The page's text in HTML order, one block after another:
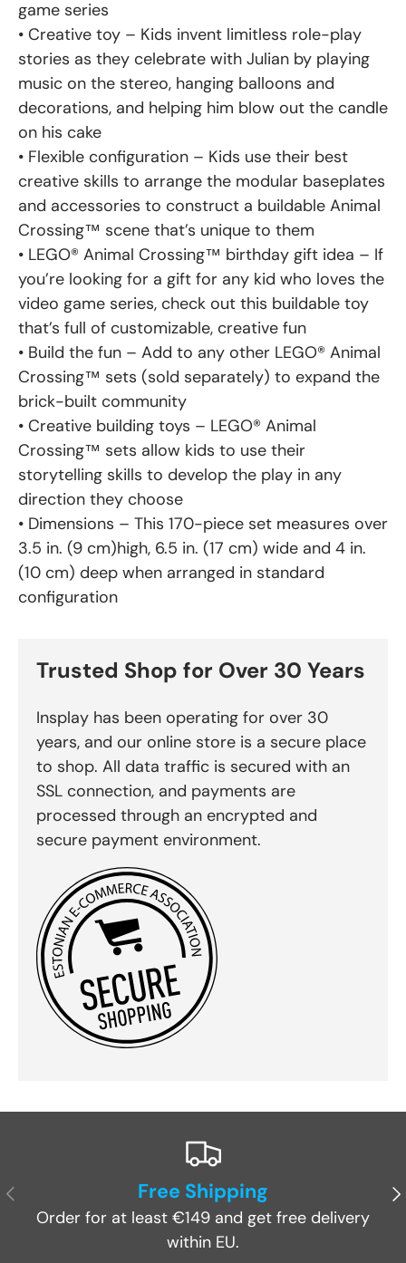
game series
• Creative toy – Kids invent limitless role-play
stories as they celebrate with Julian by playing
music on the stereo, hanging balloons and
decorations, and helping him blow out the candle
on his cake
• Flexible configuration – Kids use their best
creative skills to arrange the modular baseplates
and accessories to construct a buildable Animal
Crossing™ scene that’s unique to them
• LEGO® Animal Crossing™ birthday gift idea – If
you’re looking for a gift for any kid who loves the
video game series, check out this buildable toy
that’s full of customizable, creative fun
• Build the fun – Add to any other LEGO® Animal
Crossing™ sets (sold separately) to expand the
brick-built community
• Creative building toys – LEGO® Animal
Crossing™ sets allow kids to use their
storytelling skills to develop the play in any
direction they choose
• Dimensions – This 170-piece set measures over
3.5 in. (9 cm)high, 6.5 in. (17 cm) wide and 4 in.
(10 cm) deep when arranged in standard
configuration
Trusted Shop for Over 30 Years
Insplay has been operating for over 30
years, and our online store is a secure place
to shop. All data traffic is secured with an
SSL connection, and payments are
processed through an encrypted and
secure payment environment.
Previous Free Shipping
Order for at least €149 and get free delivery
within EU.